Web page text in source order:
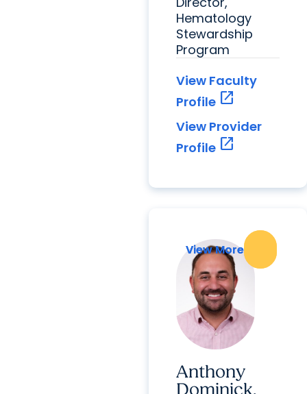
Hematology
Stewardship
Program
View Faculty
Profile open_in_new
View Provider
Profile open_in_new
View More
Anthony
View More